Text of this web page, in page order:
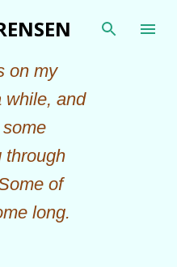
content
on my
while, and
through
of
long.